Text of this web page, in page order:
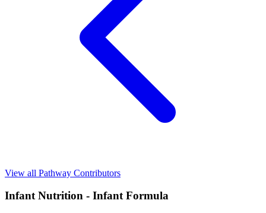
View all Pathway Contributors
Infant Nutrition - Infant Formula